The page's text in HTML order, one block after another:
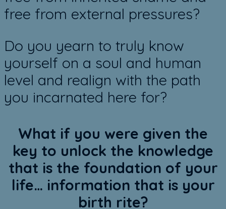
free from external pressures?
Do you yearn to truly know
yourself on a soul and human
level and realign with the path
you incarnated here for?
What if you were given the
key to unlock the knowledge
that is the foundation of your
life… information that is your
birth rite?